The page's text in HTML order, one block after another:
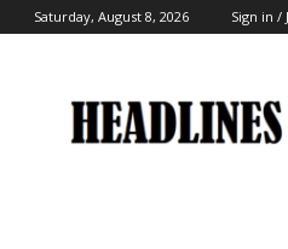
Saturday, August 8, 2026 Sign in /
India